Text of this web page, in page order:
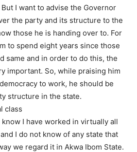
I want to advise the Governor
the party and its structure to the
those he is handing over to. For
to spend eight years since those
same and in order to do this, the
important. So, while praising him
to work, he should be
structure in the state.
class
I have worked in virtually all
I do not know of any state that
we regard it in Akwa Ibom State.